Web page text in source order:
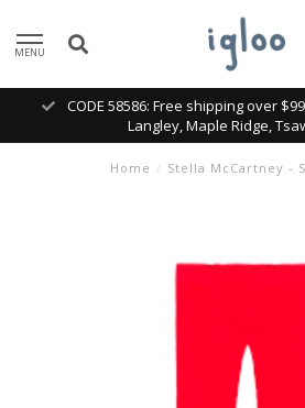
MENU
CODE 58586: Free shipping over
Langley, Maple Ridge,
Home / Stella McCartney -